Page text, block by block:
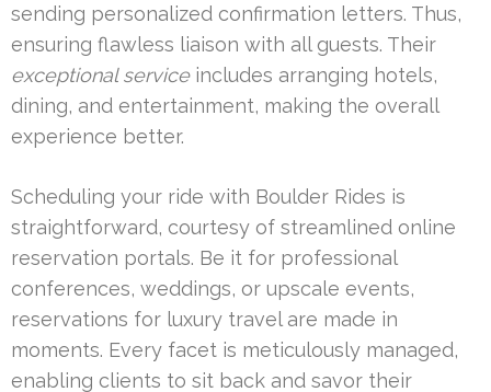
sending personalized confirmation letters. Thus,
ensuring flawless liaison with all guests. Their
exceptional serviceincludes arranging hotels,
dining, and entertainment, making the overall
experience better.
Scheduling your ride with Boulder Rides is
straightforward, courtesy of streamlined online
reservation portals. Be it for professional
conferences, weddings, or upscale events,
reservations for luxury travel are made in
moments. Every facet is meticulously managed,
enabling clients to sit back and savor their